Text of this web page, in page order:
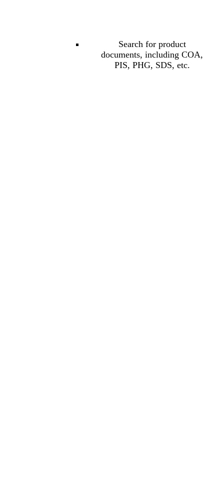
Search for product
documents, including COA,
PIS, PHG, SDS, etc.